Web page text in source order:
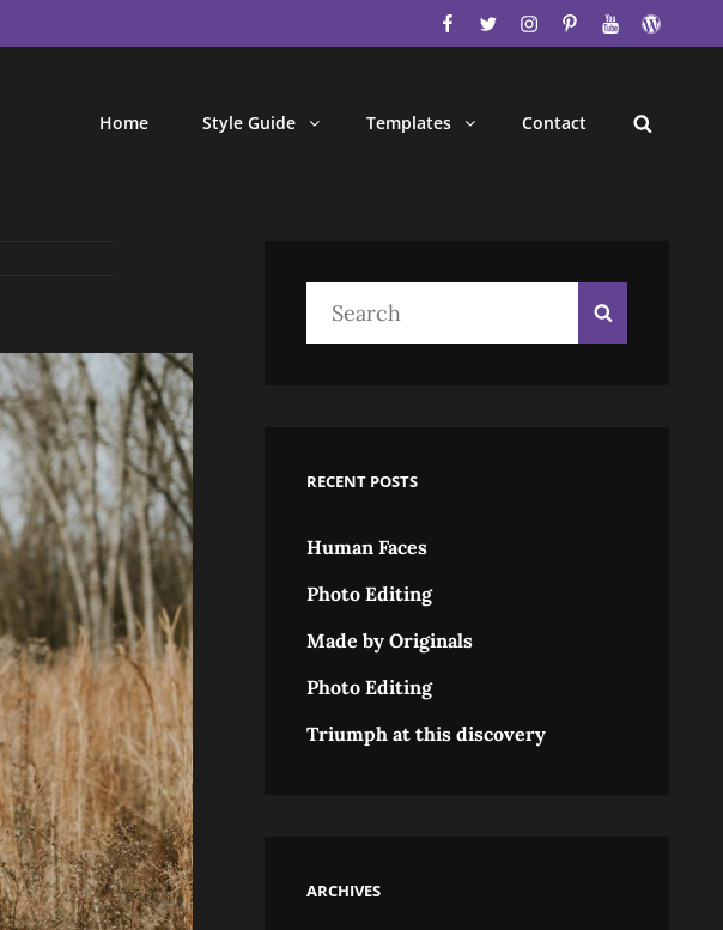
facebooktwitterinstagrampinterestyoutube
Home Style Guide Templates
Contact
RECENT POSTS
Human Faces
Photo Editing
Made by Originals
Photo Editing
Triumph at this discovery
ARCHIVES